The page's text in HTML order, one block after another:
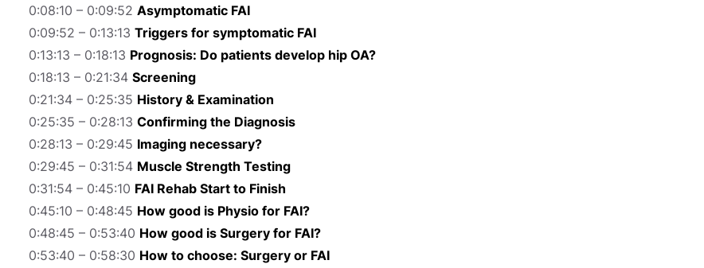
0:08:10 – 0:09:52 Asymptomatic FAI
0:09:52 – 0:13:13 Triggers for symptomatic FAI
0:13:13 – 0:18:13 Prognosis: Do patients develop hip OA?
0:18:13 – 0:21:34 Screening
0:21:34 – 0:25:35 History & Examination
0:25:35 – 0:28:13 Confirming the Diagnosis
0:28:13 – 0:29:45 Imaging necessary?
0:29:45 – 0:31:54 Muscle Strength Testing
0:31:54 – 0:45:10 FAI Rehab Start to Finish
0:45:10 – 0:48:45 How good is Physio for FAI?
0:48:45 – 0:53:40 How good is Surgery for FAI?
0:53:40 – 0:58:30 How to choose: Surgery or FAI